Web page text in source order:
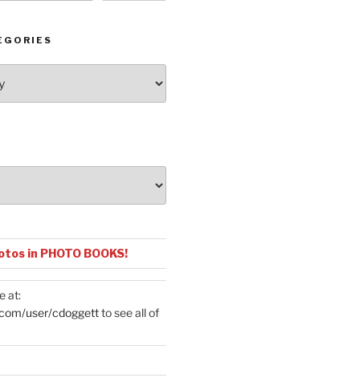
in PHOTO BOOKS!
at:
user/cdoggettto see all of